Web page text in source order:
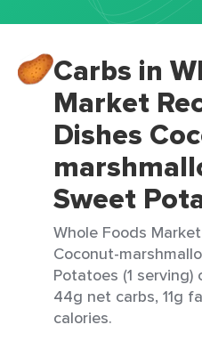
Carbs in
Market
Dishes
Sweet
Whole Foods
Coconut-
Potatoes (1
44g net carbs, 11g
calories.